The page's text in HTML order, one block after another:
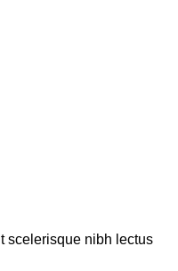
scelerisque nibh lectus